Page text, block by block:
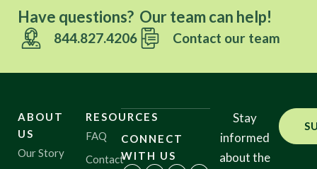
Have questions? Our team can help!
844.827.4206 Contact our team
ABOUT
US
Our Story
RESOURCES
FAQ
Contact
CONNECT
WITH US
Stay
informed
about the